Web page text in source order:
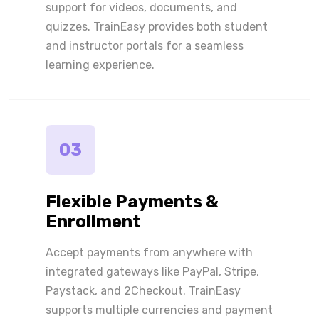
support for videos, documents, and
quizzes. TrainEasy provides both student
and instructor portals for a seamless
learning experience.
03
Flexible Payments &
Enrollment
Accept payments from anywhere with
integrated gateways like PayPal, Stripe,
Paystack, and 2Checkout. TrainEasy
supports multiple currencies and payment